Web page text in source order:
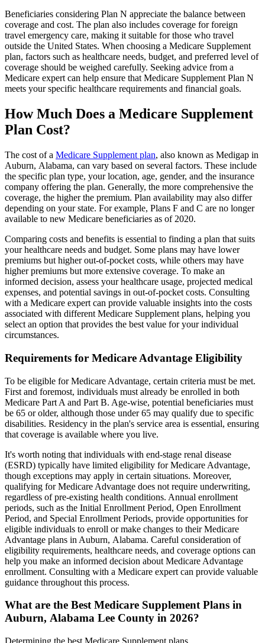
Beneficiaries considering Plan N appreciate the balance between
coverage and cost. The plan also includes coverage for foreign
travel emergency care, making it suitable for those who travel
outside the United States. When choosing a Medicare Supplement
plan, factors such as healthcare needs, budget, and preferred level of
coverage should be weighed carefully. Seeking advice from a
Medicare expert can help ensure that Medicare Supplement Plan N
meets your specific healthcare requirements and financial goals.
How Much Does a Medicare Supplement
Plan Cost?
The cost of a Medicare Supplement plan, also known as Medigap in
Auburn, Alabama, can vary based on several factors. These include
the specific plan type, your location, age, gender, and the insurance
company offering the plan. Generally, the more comprehensive the
coverage, the higher the premium. Plan availability may also differ
depending on your state. For example, Plans F and C are no longer
available to new Medicare beneficiaries as of 2020.
Comparing costs and benefits is essential to finding a plan that suits
your healthcare needs and budget. Some plans may have lower
premiums but higher out-of-pocket costs, while others may have
higher premiums but more extensive coverage. To make an
informed decision, assess your healthcare usage, projected medical
expenses, and potential savings in out-of-pocket costs. Consulting
with a Medicare expert can provide valuable insights into the costs
associated with different Medicare Supplement plans, helping you
select an option that provides the best value for your individual
circumstances.
Requirements for Medicare Advantage Eligibility
To be eligible for Medicare Advantage, certain criteria must be met.
First and foremost, individuals must already be enrolled in both
Medicare Part A and Part B. Age-wise, potential beneficiaries must
be 65 or older, although those under 65 may qualify due to specific
disabilities. Residency in the plan's service area is essential, ensuring
that coverage is available where you live.
It's worth noting that individuals with end-stage renal disease
(ESRD) typically have limited eligibility for Medicare Advantage,
though exceptions may apply in certain situations. Moreover,
qualifying for Medicare Advantage does not require underwriting,
regardless of pre-existing health conditions. Annual enrollment
periods, such as the Initial Enrollment Period, Open Enrollment
Period, and Special Enrollment Periods, provide opportunities for
eligible individuals to enroll or make changes to their Medicare
Advantage plans in Auburn, Alabama. Careful consideration of
eligibility requirements, healthcare needs, and coverage options can
help you make an informed decision about Medicare Advantage
enrollment. Consulting with a Medicare expert can provide valuable
guidance throughout this process.
What are the Best Medicare Supplement Plans in
Auburn, Alabama Lee County in 2026?
Determining the best Medicare Supplement plans